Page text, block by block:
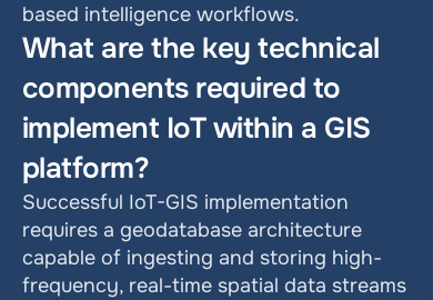
based intelligence workflows.
What are the key technical
components required to
implement IoT within a GIS
platform?
Successful IoT-GIS implementation
requires a geodatabase architecture
capable of ingesting and storing high-
frequency, real-time spatial data streams